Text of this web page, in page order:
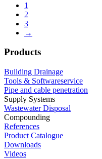
1
2
3
→
Products
Building Drainage
Tools & Softwareservice
Pipe and cable penetration
Supply Systems
Wastewater Disposal
Compounding
References
Product Catalogue
Downloads
Videos